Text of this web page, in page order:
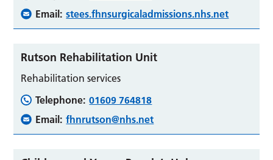
Email: stees.fhnsurgicaladmissions.nhs.net
Rutson Rehabilitation Unit
Rehabilitation services
Telephone: 01609 764818
Email: fhnrutson@nhs.net